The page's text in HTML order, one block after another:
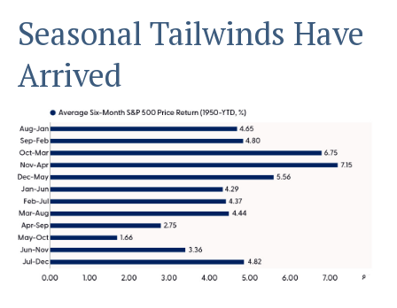
Seasonal Tailwinds Have
Arrived